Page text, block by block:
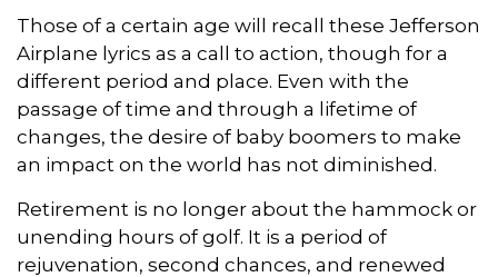
Those of a certain age will recall these Jefferson
Airplane lyrics as a call to action, though for a
different period and place. Even with the
passage of time and through a lifetime of
changes, the desire of baby boomers to make
an impact on the world has not diminished.
Retirement is no longer about the hammock or
unending hours of golf. It is a period of
rejuvenation, second chances, and renewed